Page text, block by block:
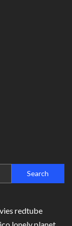
redtube